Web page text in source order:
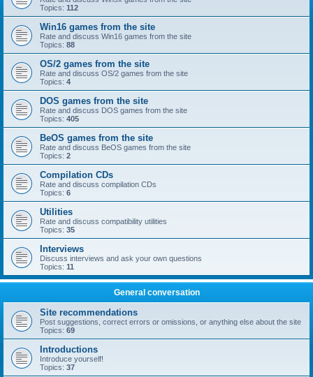
Topics: 112
Win16 games from the site
Rate and discuss Win16 games from the site
Topics: 88
OS/2 games from the site
Rate and discuss OS/2 games from the site
Topics: 4
DOS games from the site
Rate and discuss DOS games from the site
Topics: 405
BeOS games from the site
Rate and discuss BeOS games from the site
Topics: 2
Compilation CDs
Rate and discuss compilation CDs
Topics: 6
Utilities
Rate and discuss compatibility utilities
Topics: 35
Interviews
Discuss interviews and ask your own questions
Topics: 11
General conversation
Site recommendations
Post suggestions, correct errors or omissions, or anything else about the site
Topics: 69
Introductions
Introduce yourself!
Topics: 37